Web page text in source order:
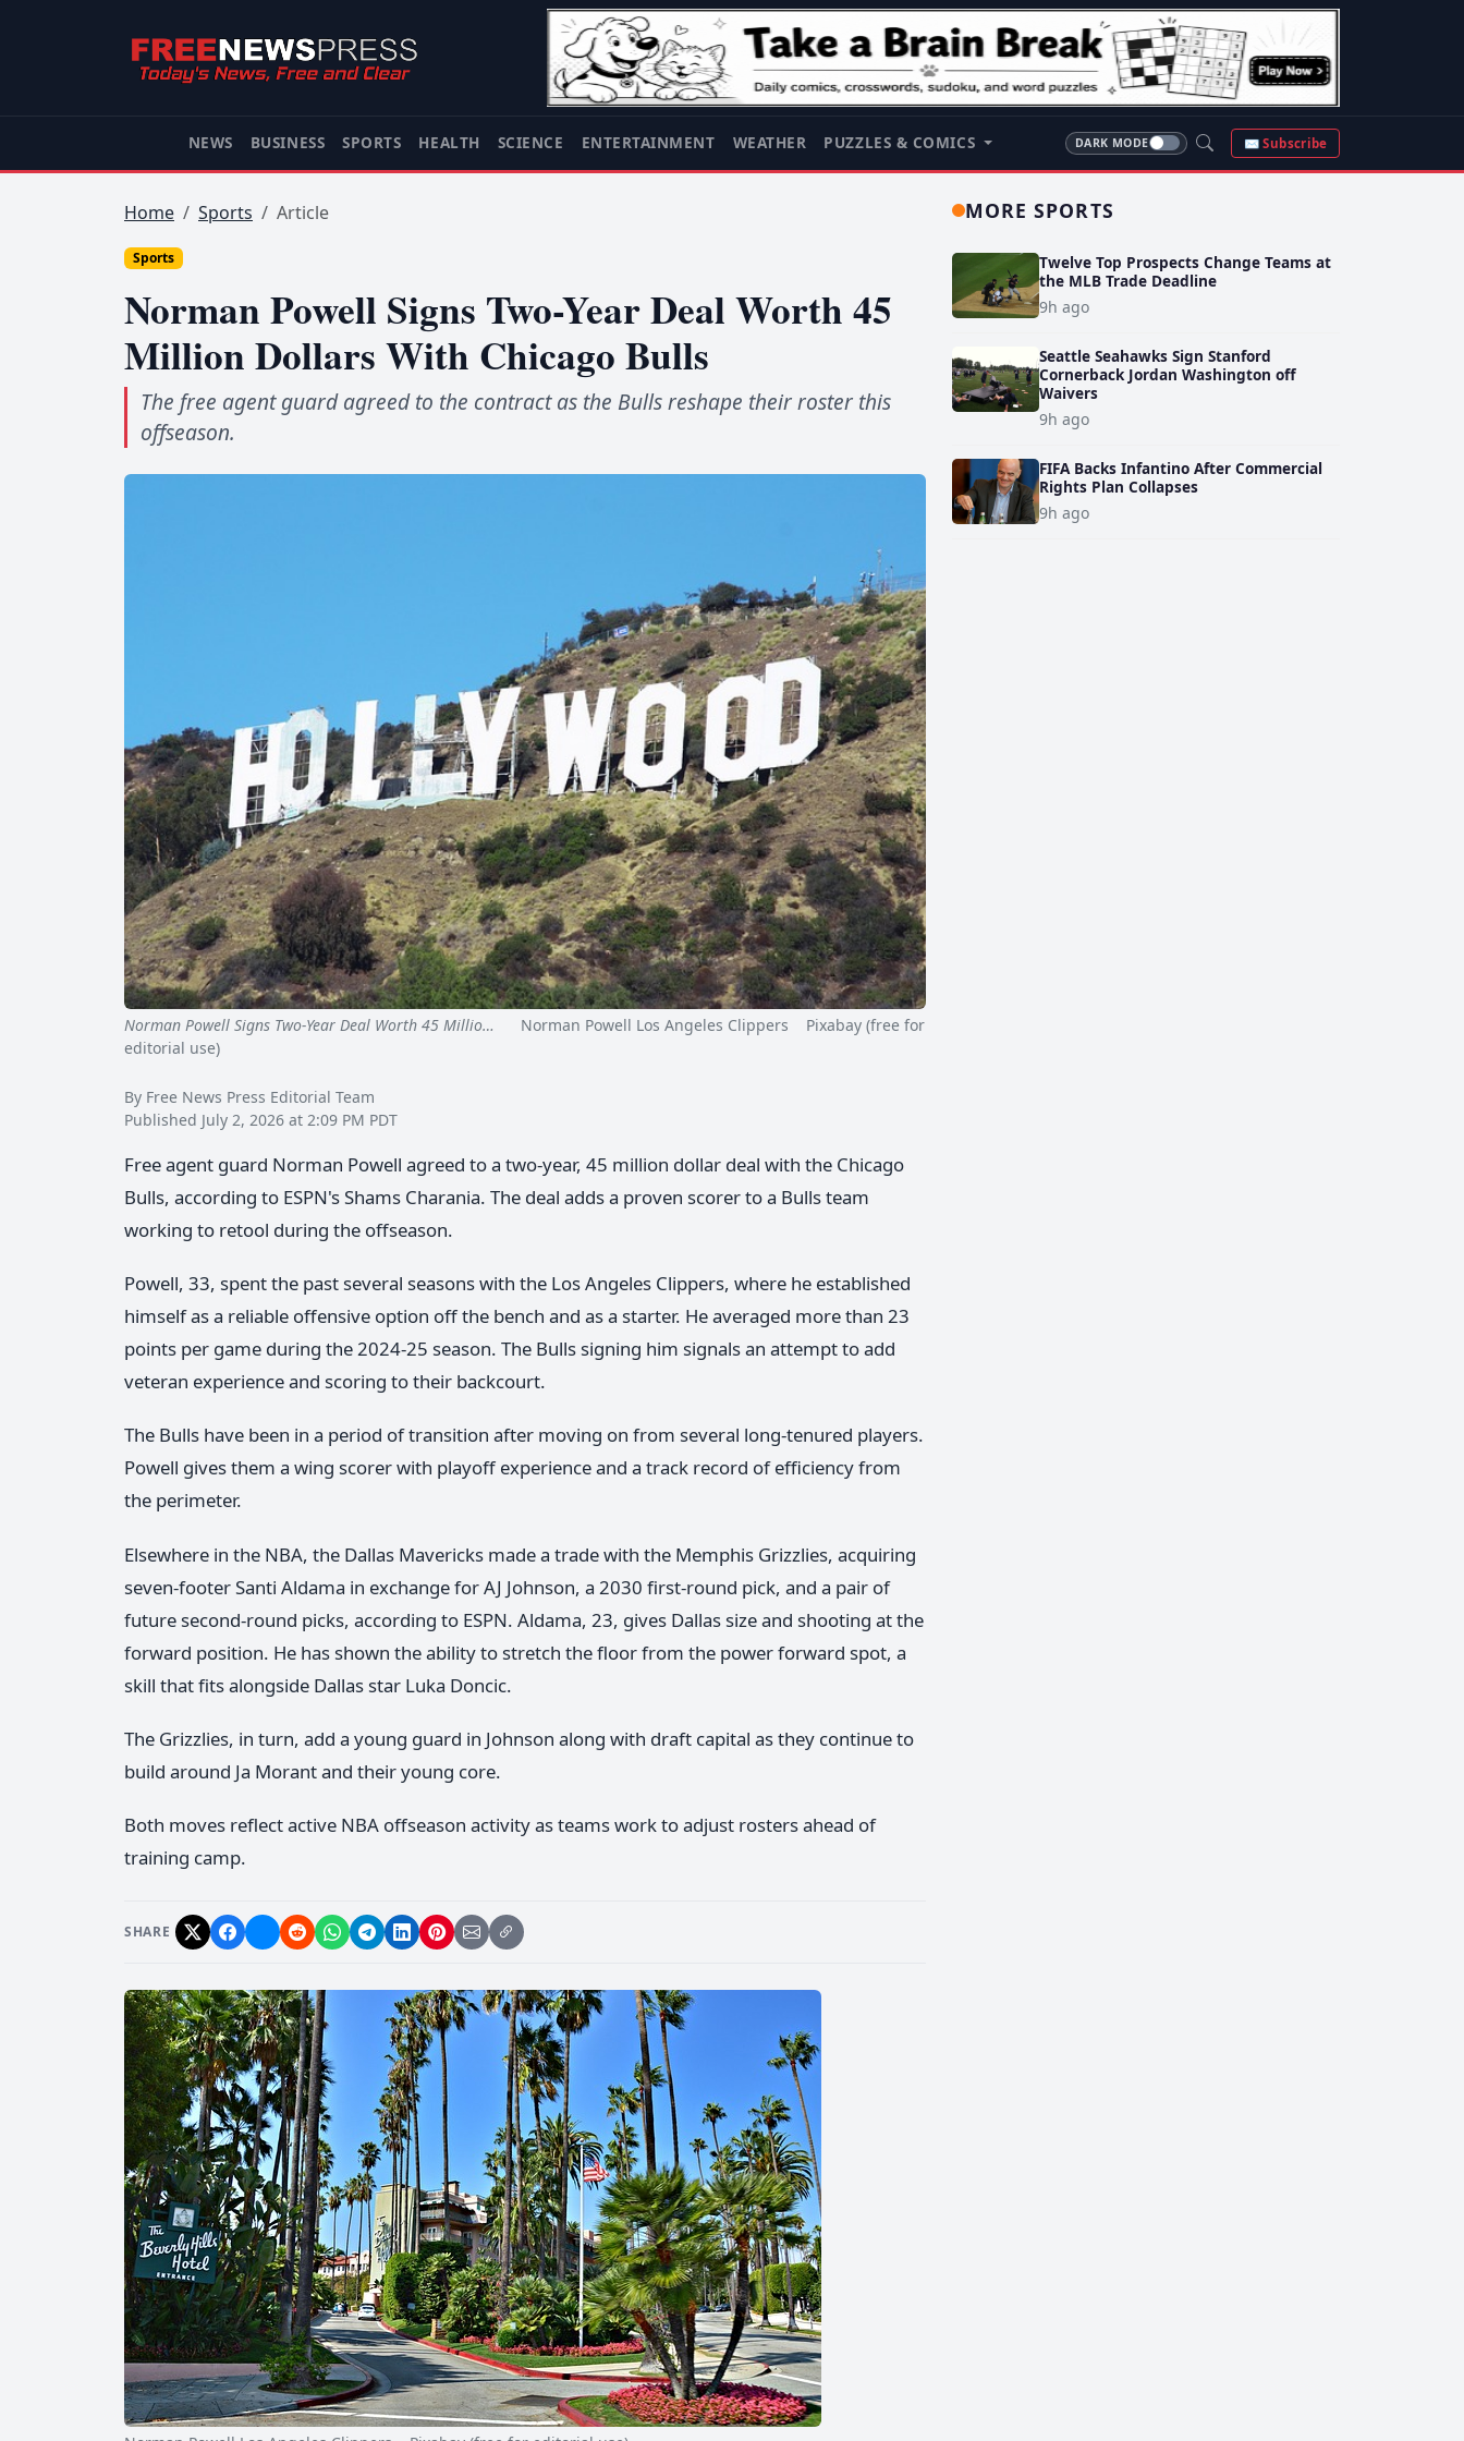
NEWS BUSINESS SPORTS HEALTH SCIENCE ENTERTAINMENT WEATHER PUZZLES & COMICS DARK MODE ✉ Subscribe
Home Sports Article
Sports
Norman Powell Signs Two-Year Deal Worth 45
Million Dollars With Chicago Bulls
The free agent guard agreed to the contract as the Bulls reshape their roster this
offseason.
Norman Powell Signs Two-Year Deal Worth 45 Millio…
Norman Powell Los Angeles Clippers Pixabay (free for
editorial use)
By Free News Press Editorial Team
Published July 2, 2026 at 2:09 PM PDT
Free agent guard Norman Powell agreed to a two-year, 45 million dollar deal with the Chicago
Bulls, according to ESPN's Shams Charania. The deal adds a proven scorer to a Bulls team
working to retool during the offseason.
Powell, 33, spent the past several seasons with the Los Angeles Clippers, where he established
himself as a reliable offensive option off the bench and as a starter. He averaged more than 23
points per game during the 2024-25 season. The Bulls signing him signals an attempt to add
veteran experience and scoring to their backcourt.
The Bulls have been in a period of transition after moving on from several long-tenured players.
Powell gives them a wing scorer with playoff experience and a track record of efficiency from
the perimeter.
Elsewhere in the NBA, the Dallas Mavericks made a trade with the Memphis Grizzlies, acquiring
seven-footer Santi Aldama in exchange for AJ Johnson, a 2030 first-round pick, and a pair of
future second-round picks, according to ESPN. Aldama, 23, gives Dallas size and shooting at the
forward position. He has shown the ability to stretch the floor from the power forward spot, a
skill that fits alongside Dallas star Luka Doncic.
The Grizzlies, in turn, add a young guard in Johnson along with draft capital as they continue to
build around Ja Morant and their young core.
Both moves reflect active NBA offseason activity as teams work to adjust rosters ahead of
training camp.
SHARE
MORE SPORTS
Twelve Top Prospects Change Teams at
the MLB Trade Deadline
9h ago
Seattle Seahawks Sign Stanford
Cornerback Jordan Washington off
Waivers
9h ago
FIFA Backs Infantino After Commercial
Rights Plan Collapses
9h ago